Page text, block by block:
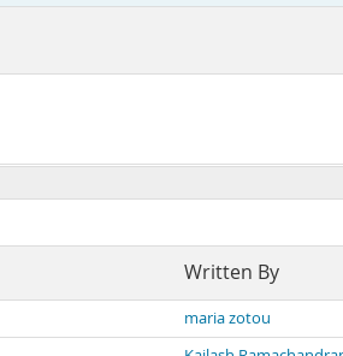
Written By
maria zotou